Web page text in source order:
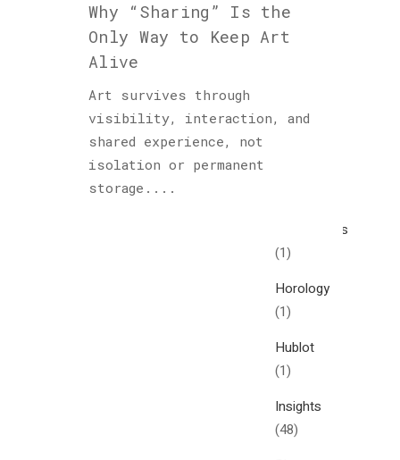
Why “Sharing” Is the
Only Way to Keep Art
Alive
Art survives through
visibility, interaction, and
shared experience, not
isolation or permanent
storage....
Cultural
and
(46)
Explorations
(1)
Horology
(1)
Hublot
(1)
Insights
(48)